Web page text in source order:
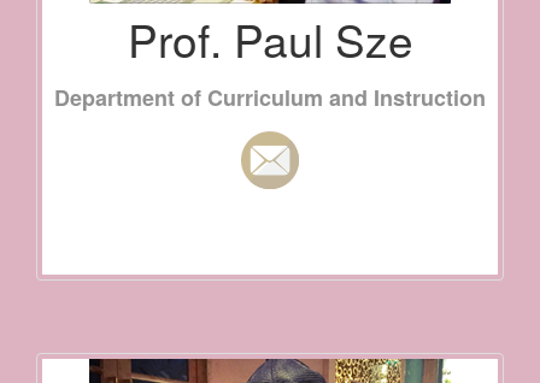
Prof. Paul Sze
Department of Curriculum and Instruction